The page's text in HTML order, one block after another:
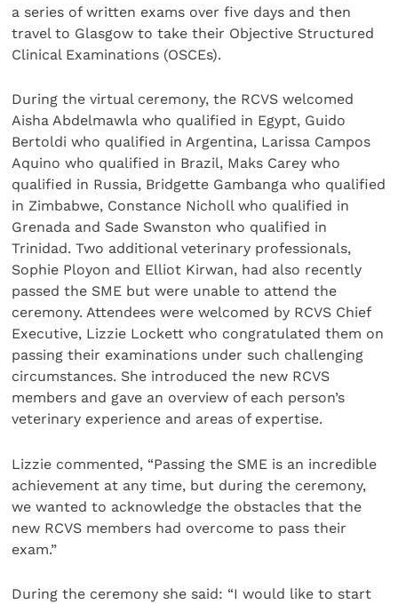
a series of written exams over five days and then
travel to Glasgow to take their Objective Structured
Clinical Examinations (OSCEs).
During the virtual ceremony, the RCVS welcomed
Aisha Abdelmawla who qualified in Egypt, Guido
Bertoldi who qualified in Argentina, Larissa Campos
Aquino who qualified in Brazil, Maks Carey who
qualified in Russia, Bridgette Gambanga who qualified
in Zimbabwe, Constance Nicholl who qualified in
Grenada and Sade Swanston who qualified in
Trinidad. Two additional veterinary professionals,
Sophie Ployon and Elliot Kirwan, had also recently
passed the SME but were unable to attend the
ceremony. Attendees were welcomed by RCVS Chief
Executive, Lizzie Lockett who congratulated them on
passing their examinations under such challenging
circumstances. She introduced the new RCVS
members and gave an overview of each person’s
veterinary experience and areas of expertise.
Lizzie commented, “Passing the SME is an incredible
achievement at any time, but during the ceremony,
we wanted to acknowledge the obstacles that the
new RCVS members had overcome to pass their
exam.”
During the ceremony she said: “I would like to start